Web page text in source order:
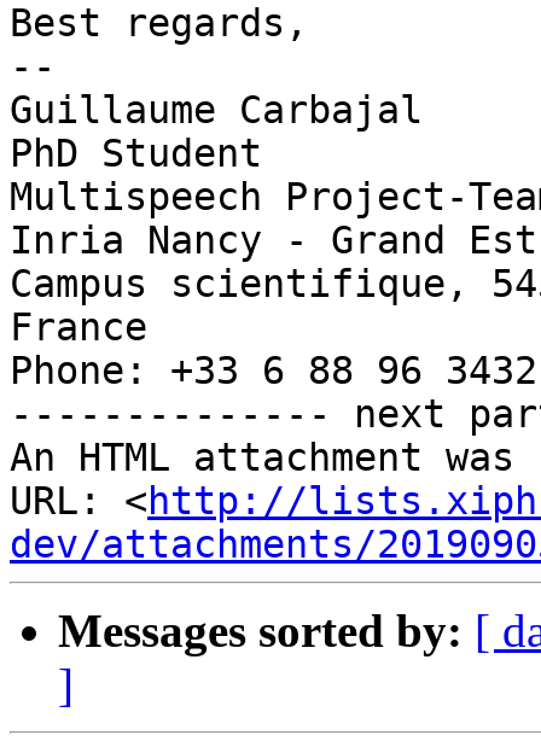
Best regards,
--
Guillaume Carbajal
PhD Student
Multispeech Project-
Inria Nancy - Grand Est
Campus scientifique,
France
Phone: +33 6 88 96 3432
-------------- next
An HTML attachment
URL: <http://
dev/attachments/
Messages sorted by: [
]